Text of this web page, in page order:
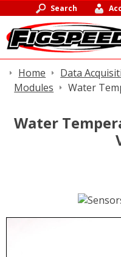
Search
Home Data
Modules
Water
Water